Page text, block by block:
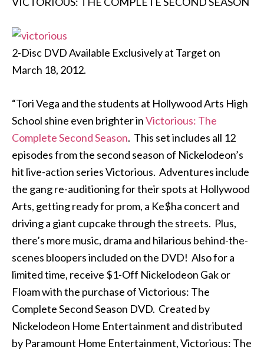
2-Disc DVD Available Exclusively at Target on
March 18, 2012.
“Tori Vega and the students at Hollywood Arts High
School shine even brighter inVictorious: The
Complete Second Season. This set includes all 12
episodes from the second season of Nickelodeon’s
hit live-action series Victorious. Adventures include
the gang re-auditioning for their spots at Hollywood
Arts, getting ready for prom, a Ke$ha concert and
driving a giant cupcake through the streets. Plus,
there’s more music, drama and hilarious behind-the-
scenes bloopers included on the DVD! Also for a
limited time, receive $1-Off Nickelodeon Gak or
Floam with the purchase of Victorious: The
Complete Second Season DVD. Created by
Nickelodeon Home Entertainment and distributed
by Paramount Home Entertainment, Victorious: The